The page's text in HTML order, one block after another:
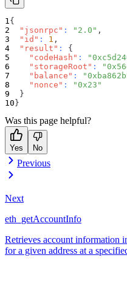
{
"jsonrpc" : "2.0" ,
"id" : 1 ,
"result" :
{
"codeHash" :
"storageRoot" :
"balance" :
"nonce" :
"0x23"
}
}
Was this page helpful?
Yes No
Previous
Next
eth_getAccountInfo
Retrieves account information
for a given address at a